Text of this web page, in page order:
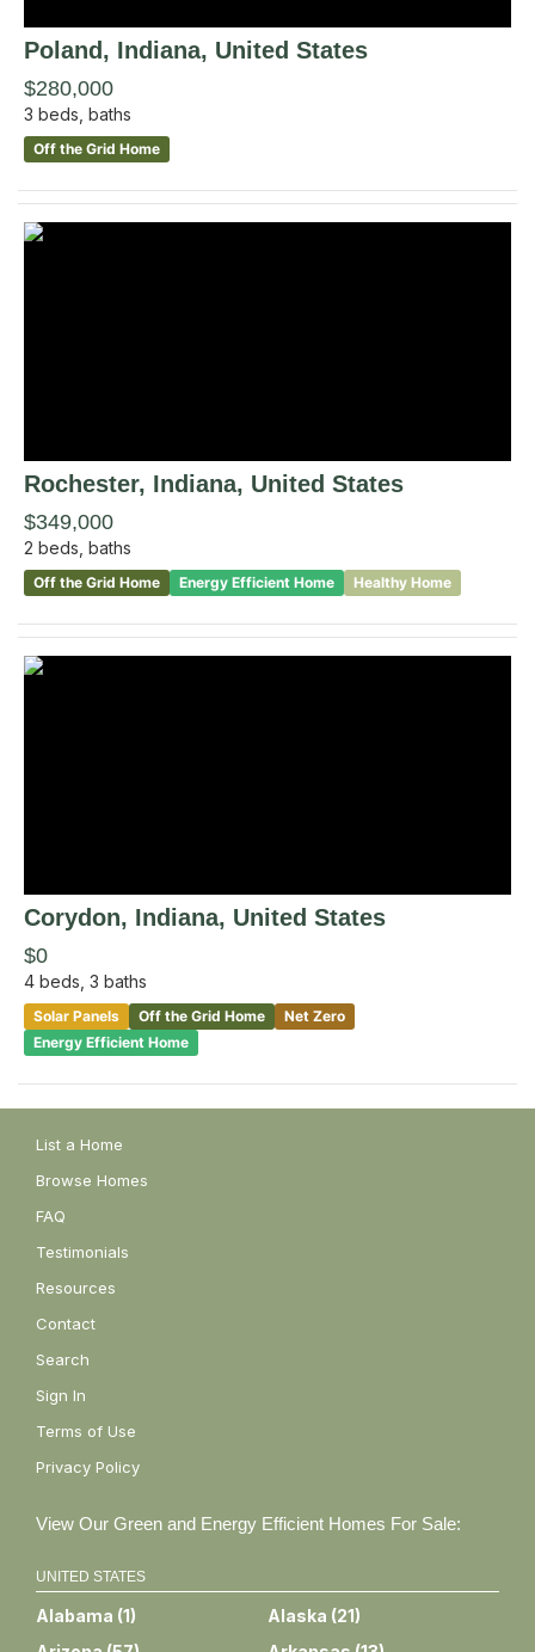
Poland , Indiana, United States
$280,000
3 beds, baths
Off the Grid Home
Rochester, Indiana, United States
$349,000
2 beds, baths
Off the Grid Home Energy Efficient Home Healthy Home
Corydon, Indiana, United States
$0
4 beds, 3 baths
Solar Panels Off the Grid Home
Net Zero
Energy Efficient Home
List a Home
Browse Homes
FAQ
Testimonials
Resources
Contact
Search
Sign In
Terms of Use
Privacy Policy
View Our Green and Energy Efficient Homes For Sale:
UNITED STATES
Alabama (1) Alaska (21)